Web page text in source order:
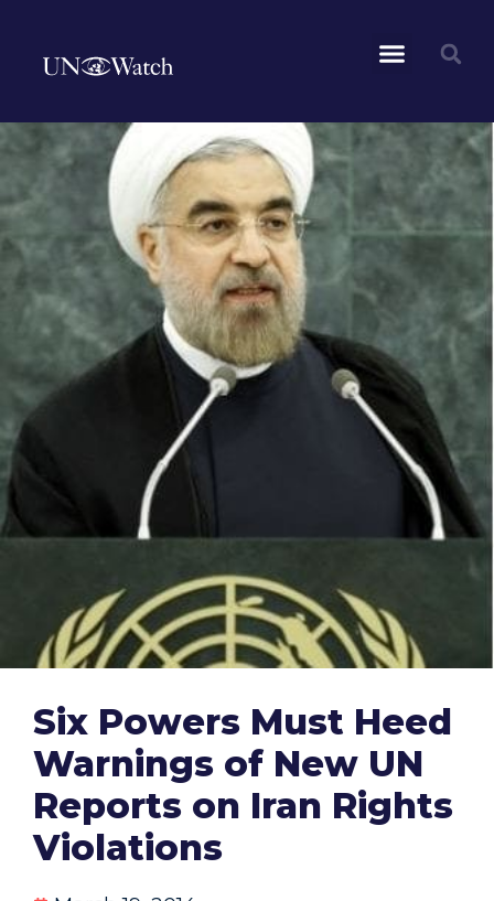
Six Powers Must Heed
Warnings of New UN
Reports on Iran Rights
Violations